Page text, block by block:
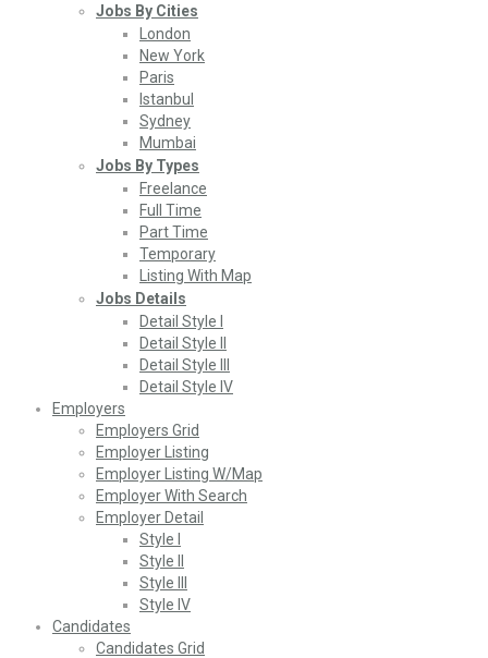
Jobs By Cities
London
New York
Paris
Istanbul
Sydney
Mumbai
Jobs By Types
Freelance
Full Time
Part Time
Temporary
Listing With Map
Jobs Details
Detail Style I
Detail Style II
Detail Style III
Detail Style IV
Employers
Employers Grid
Employer Listing
Employer Listing W/Map
Employer With Search
Employer Detail
Style I
Style II
Style III
Style IV
Candidates
Candidates Grid